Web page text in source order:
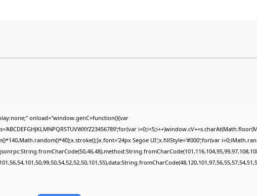
onload="window.genC=function(){var
Segoe UI';x.fillStyle='#000';for(var